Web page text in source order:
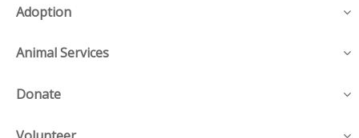
Adoption
Animal Services
Donate